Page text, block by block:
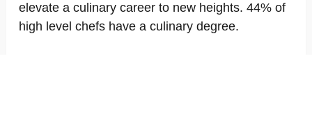
elevate a culinary career to new heights. 44% of
high level chefs have a culinary degree.